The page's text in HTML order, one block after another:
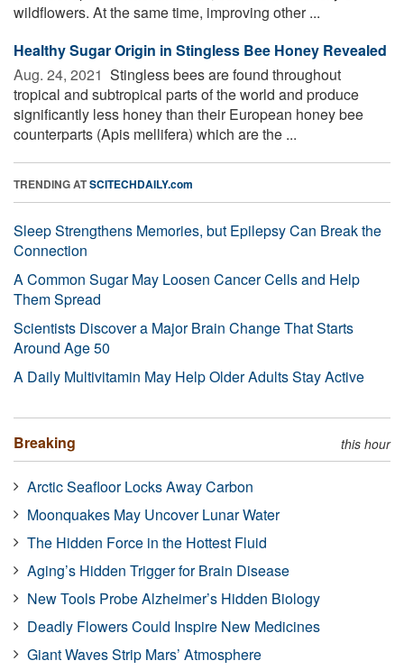
wildflowers. At the same time, improving other ...
Healthy Sugar Origin in Stingless Bee Honey Revealed
Aug. 24, 2021  Stingless bees are found throughout
tropical and subtropical parts of the world and produce
significantly less honey than their European honey bee
counterparts (Apis mellifera) which are the ...
TRENDING ATSCITECHDAILY.com
Sleep Strengthens Memories, but Epilepsy Can Break the
Connection
A Common Sugar May Loosen Cancer Cells and Help
Them Spread
Scientists Discover a Major Brain Change That Starts
Around Age 50
A Daily Multivitamin May Help Older Adults Stay Active
Breaking this hour
Arctic Seafloor Locks Away Carbon
Moonquakes May Uncover Lunar Water
The Hidden Force in the Hottest Fluid
Aging’s Hidden Trigger for Brain Disease
New Tools Probe Alzheimer’s Hidden Biology
Deadly Flowers Could Inspire New Medicines
Giant Waves Strip Mars’ Atmosphere